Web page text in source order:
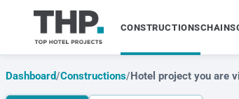
CONSTRUCTIONSCHAINS
Dashboard/Constructions/Hotel project you are